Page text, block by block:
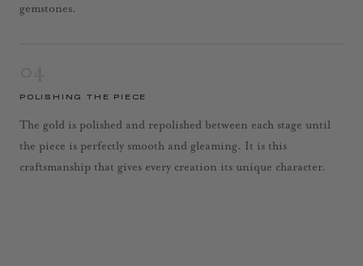
gemstones.
POLISHING THE PIECE
The gold is polished and repolished between each stage until
the piece is perfectly smooth and gleaming. It is this
craftsmanship that gives every creation its unique character.